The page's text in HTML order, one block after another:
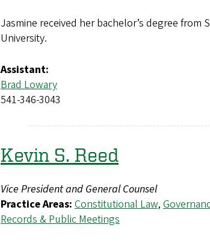
Jasmine received her bachelor’s degree
University.
Assistant:
Brad Lowary
541-346-3043
Kevin S. Reed
Vice President and General Counsel
Practice Areas: Constitutional Law,
Records & Public Meetings